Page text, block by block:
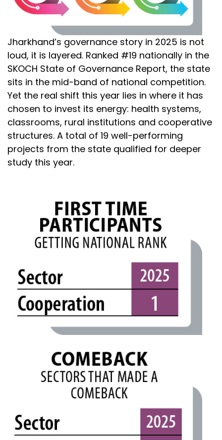
Jharkhand’s governance story in 2025 is not
loud, it is layered. Ranked #19 nationally in the
SKOCH State of Governance Report, the state
sits in the mid-band of national competition.
Yet the real shift this year lies in where it has
chosen to invest its energy: health systems,
classrooms, rural institutions and cooperative
structures. A total of 19 well-performing
projects from the state qualified for deeper
study this year.